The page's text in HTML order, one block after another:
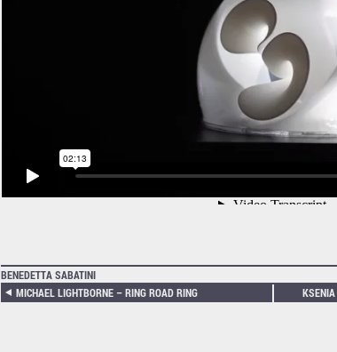
BENEDETTA SABATINI
MICHAEL LIGHTBORNE – RING ROAD RING